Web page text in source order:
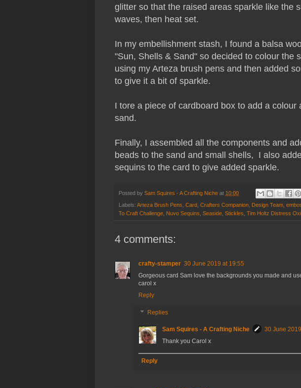
glitter so that the raised areas sparkle like the
waves, then heat set.
In my embellishment stash, I found a balsa
"Sun, Shells & Sand" so decided to colour the
using my Arteza brush pens and then added
to give it a bit of sparkle.
I tore a piece of cardboard box to add a colour
sand.
Finally, I assembled all the components and
beads to the sand and small shells, I also
sequins to the card to give added sparkle.
Posted by Sam Squires - A Crafting Niche at 10:00
Labels: Arteza Brush Pens Card Crafters Companion Design Team
To Craft Challenge Nuvo Sequins Seaside Stickles Tim Holtz Distress
4 comments:
crafty-stamper 30 June 2019 at 19:55
Gorgeous card Sam love the backgrounds you made and
carol x
Reply
Replies
Sam Squires - A Crafting Niche
30 June
Thank you Carol x
Reply